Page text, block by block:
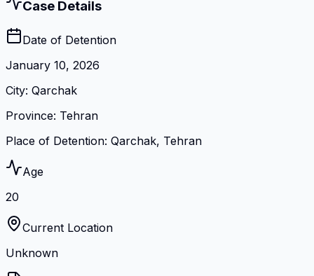
Case Details
Date of Detention
January 10, 2026
City: Qarchak
Province: Tehran
Place of Detention: Qarchak, Tehran
Age
20
Current Location
Unknown